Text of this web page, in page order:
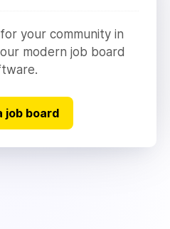
your community in
modern job board
job board